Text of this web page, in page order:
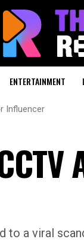
ENTERTAINMENT
Influencer
to a viral